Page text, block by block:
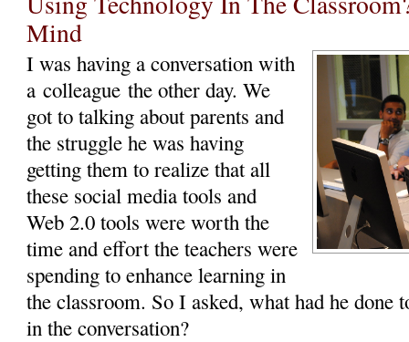
Mind
I was having a conversation with
a colleague the other day. We
got to talking about parents and
the struggle he was having
getting them to realize that all
these social media tools and
Web 2.0 tools were worth the
time and effort the teachers were
spending to enhance learning in
the classroom. So I asked, what had he done
in the conversation?